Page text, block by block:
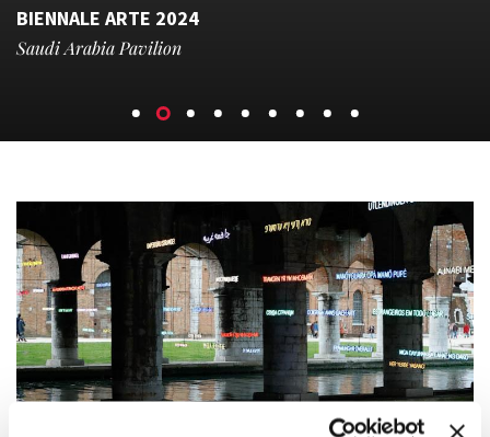
BIENNALE ARTE 2024
Saudi Arabia Pavilion